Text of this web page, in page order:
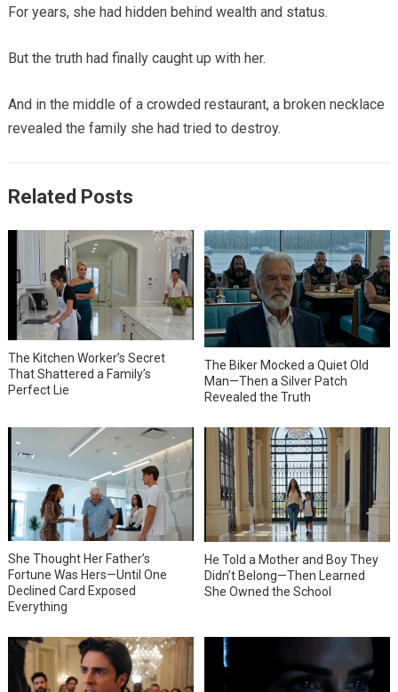
For years, she had hidden behind wealth and status.
But the truth had finally caught up with her.
And in the middle of a crowded restaurant, a broken necklace
revealed the family she had tried to destroy.
Related Posts
The Kitchen Worker’s Secret
That Shattered a Family’s
Perfect Lie
The Biker Mocked a Quiet Old
Man—Then a Silver Patch
Revealed the Truth
She Thought Her Father’s
Fortune Was Hers—Until One
Declined Card Exposed
Everything
He Told a Mother and Boy They
Didn’t Belong—Then Learned
She Owned the School